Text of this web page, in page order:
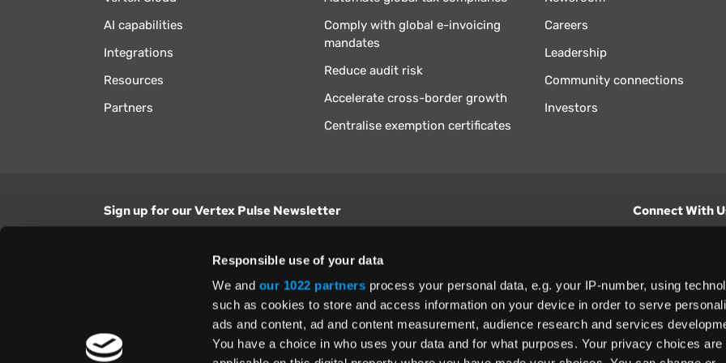
Responsible use of your data
We and our 1022 partners process your personal data, e.g. your IP-number, using
such as cookies to store and access information on your device in order to serve
ads and content, ad and content measurement, audience research and services
You have a choice in who uses your data and for what purposes. Your privacy choices are
AI capabilities
Integrations
Resources
Partners
Comply with global e-invoicing
mandates
Reduce audit risk
Accelerate cross-border growth
Centralise exemption certificates
Careers
Leadership
Community connections
Investors
Sign up for our Vertex Pulse Newsletter
Yes, I understand and accept theTerms and Conditions and
and consent to my information being used as
Connect With
North America
+1 (800) 355-